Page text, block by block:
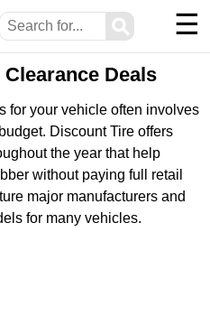
⚲ ☰
Deals
for your vehicle often involves
Discount Tire offers
the year that help
without paying full retail
major manufacturers and
for many vehicles.